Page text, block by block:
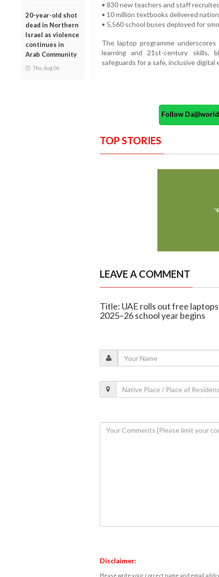
20-year-old shot
dead in Northern
Israel as violence
continues in
Arab Community
Thu, Aug 06
• 830 new teachers and staff
• 10 million textbooks delivered
• 5,560 school buses deployed for
The laptop programme
learning and 21st-century skills,
safeguards for a safe, inclusive
Follow
TOP STORIES
LEAVE A COMMENT
Title: UAE rolls out free
2025–26 school year begins
Disclaimer:
Please write your correct name and email